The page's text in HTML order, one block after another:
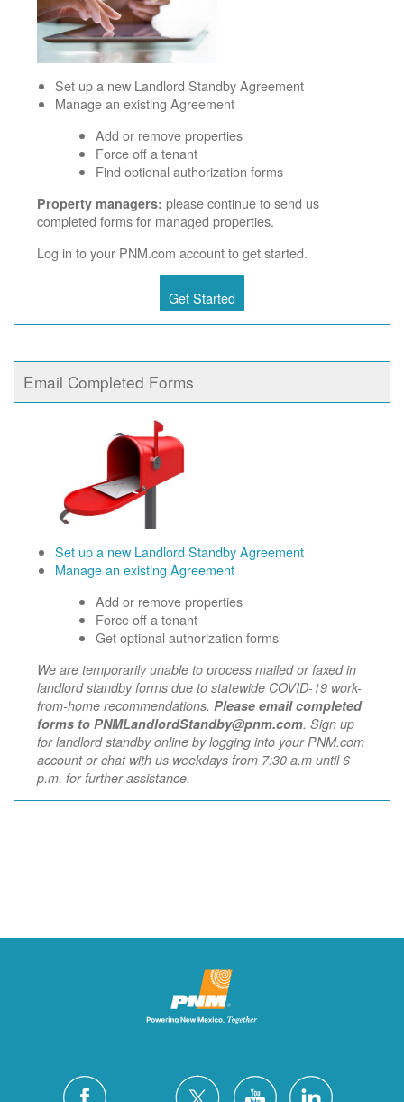
Set up a new Landlord Standby Agreement
Manage an existing Agreement
Add or remove properties
Force off a tenant
Find optional authorization forms
Property managers: please continue to send us
completed forms for managed properties.
Log in to your PNM.com account to get started.
Get Started
Email Completed Forms
Set up a new Landlord Standby Agreement
Manage an existing Agreement
Add or remove properties
Force off a tenant
Get optional authorization forms
We are temporarily unable to process mailed or faxed in
landlord standby forms due to statewide COVID-19 work-
from-home recommendations. Please email completed
forms to PNMLandlordStandby@pnm.com. Sign up
for landlord standby online by logging into your PNM.com
account or chat with us weekdays from 7:30 a.m until 6
p.m. for further assistance.